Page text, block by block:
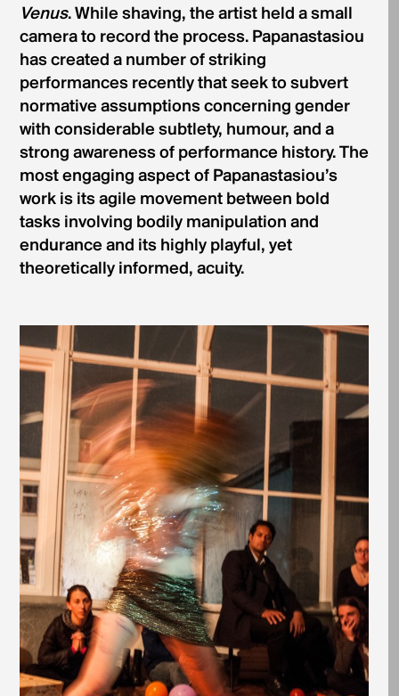
Venus. While shaving, the artist held a small
camera to record the process. Papanastasiou
has created a number of striking
performances recently that seek to subvert
normative assumptions concerning gender
with considerable subtlety, humour, and a
strong awareness of performance history. The
most engaging aspect of Papanastasiou’s
work is its agile movement between bold
tasks involving bodily manipulation and
endurance and its highly playful, yet
theoretically informed, acuity.